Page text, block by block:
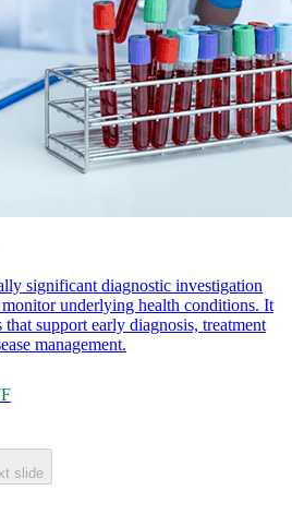
significant diagnostic investigation
monitor underlying health conditions. It
support early diagnosis, treatment
management.
slide